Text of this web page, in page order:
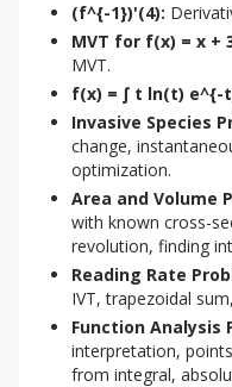
(f^{-1})'(4):
MVT for f(x) = x +
MVT.
f(x) = ∫ t ln(t) e^{-
Invasive Species
change,
optimization.
Area and Volume
with known cross-
revolution, finding
Reading Rate
IVT, trapezoidal
Function Analysis
interpretation,
from integral,